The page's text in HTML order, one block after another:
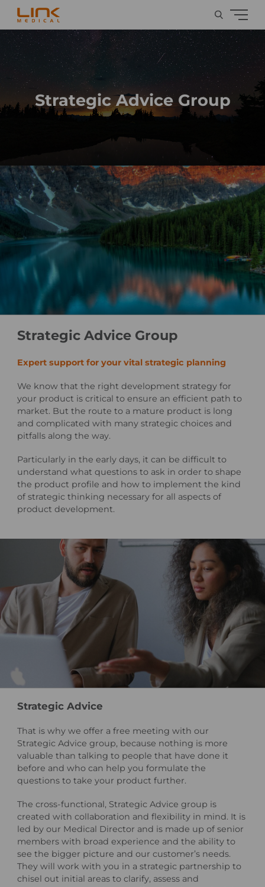
Strategic Advice Group
Strategic Advice Group
Expert support for your vital strategic planning
We know that the right development strategy for
your product is critical to ensure an efficient path to
market. But the route to a mature product is long
and complicated with many strategic choices and
pitfalls along the way.
Particularly in the early days, it can be difficult to
understand what questions to ask in order to shape
the product profile and how to implement the kind
of strategic thinking necessary for all aspects of
product development.
Strategic Advice
That is why we offer a free meeting with our
Strategic Advice group, because nothing is more
valuable than talking to people that have done it
before and who can help you formulate the
questions to take your product further.
The cross-functional, Strategic Advice group is
created with collaboration and flexibility in mind. It is
led by our Medical Director and is made up of senior
members with broad experience and the ability to
see the bigger picture and our customer’s needs.
They will work with you in a strategic partnership to
chisel out initial areas to clarify, assess and